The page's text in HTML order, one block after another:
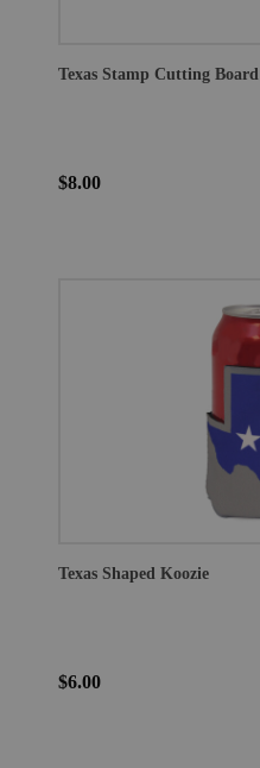
Texas Stamp Cutting Board
$8.00
Texas Shaped Koozie
$6.00